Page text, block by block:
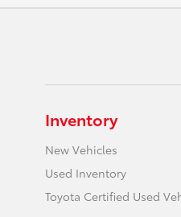
Inventory
New Vehicles
Used Inventory
Toyota Certified Used